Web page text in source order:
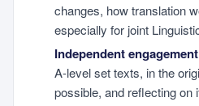
changes, how translation
especially for joint
Independent engagement
A-level set texts, in the
possible, and reflecting on